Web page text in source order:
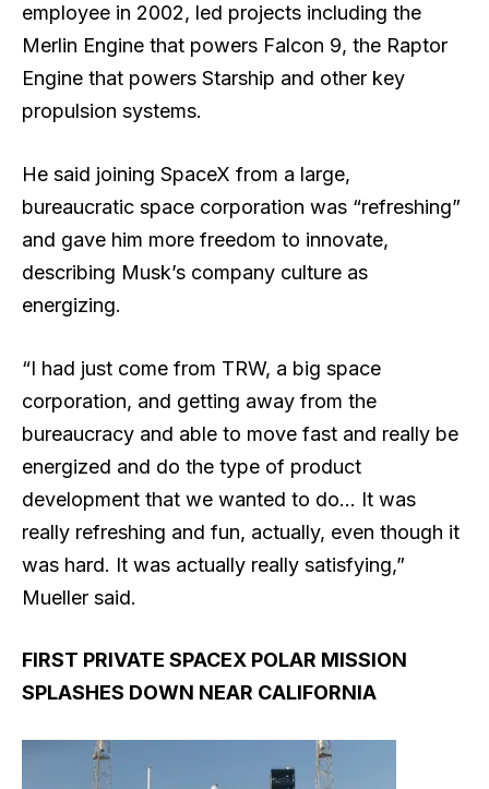
employee in 2002, led projects including the
Merlin Engine that powers Falcon 9, the Raptor
Engine that powers Starship and other key
propulsion systems.
He said joining SpaceX from a large,
bureaucratic space corporation was “refreshing”
and gave him more freedom to innovate,
describing Musk’s company culture as
energizing.
“I had just come from TRW, a big space
corporation, and getting away from the
bureaucracy and able to move fast and really be
energized and do the type of product
development that we wanted to do… It was
really refreshing and fun, actually, even though it
was hard. It was actually really satisfying,”
Mueller said.
FIRST PRIVATE SPACEX POLAR MISSION
SPLASHES DOWN NEAR CALIFORNIA